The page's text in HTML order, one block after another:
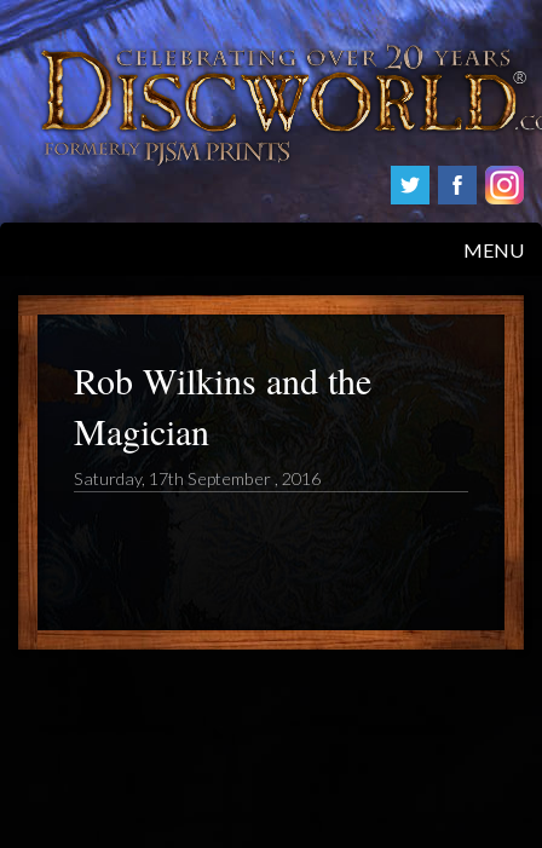
MENU
HOME
PRODUCTS
ABOUT
FAQS
FEEDBACK
Rob Wilkins and the
Magician
Saturday, 17th September , 2016